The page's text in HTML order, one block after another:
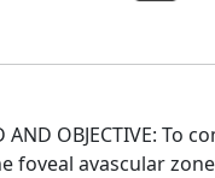
AND OBJECTIVE: To
foveal avascular zone